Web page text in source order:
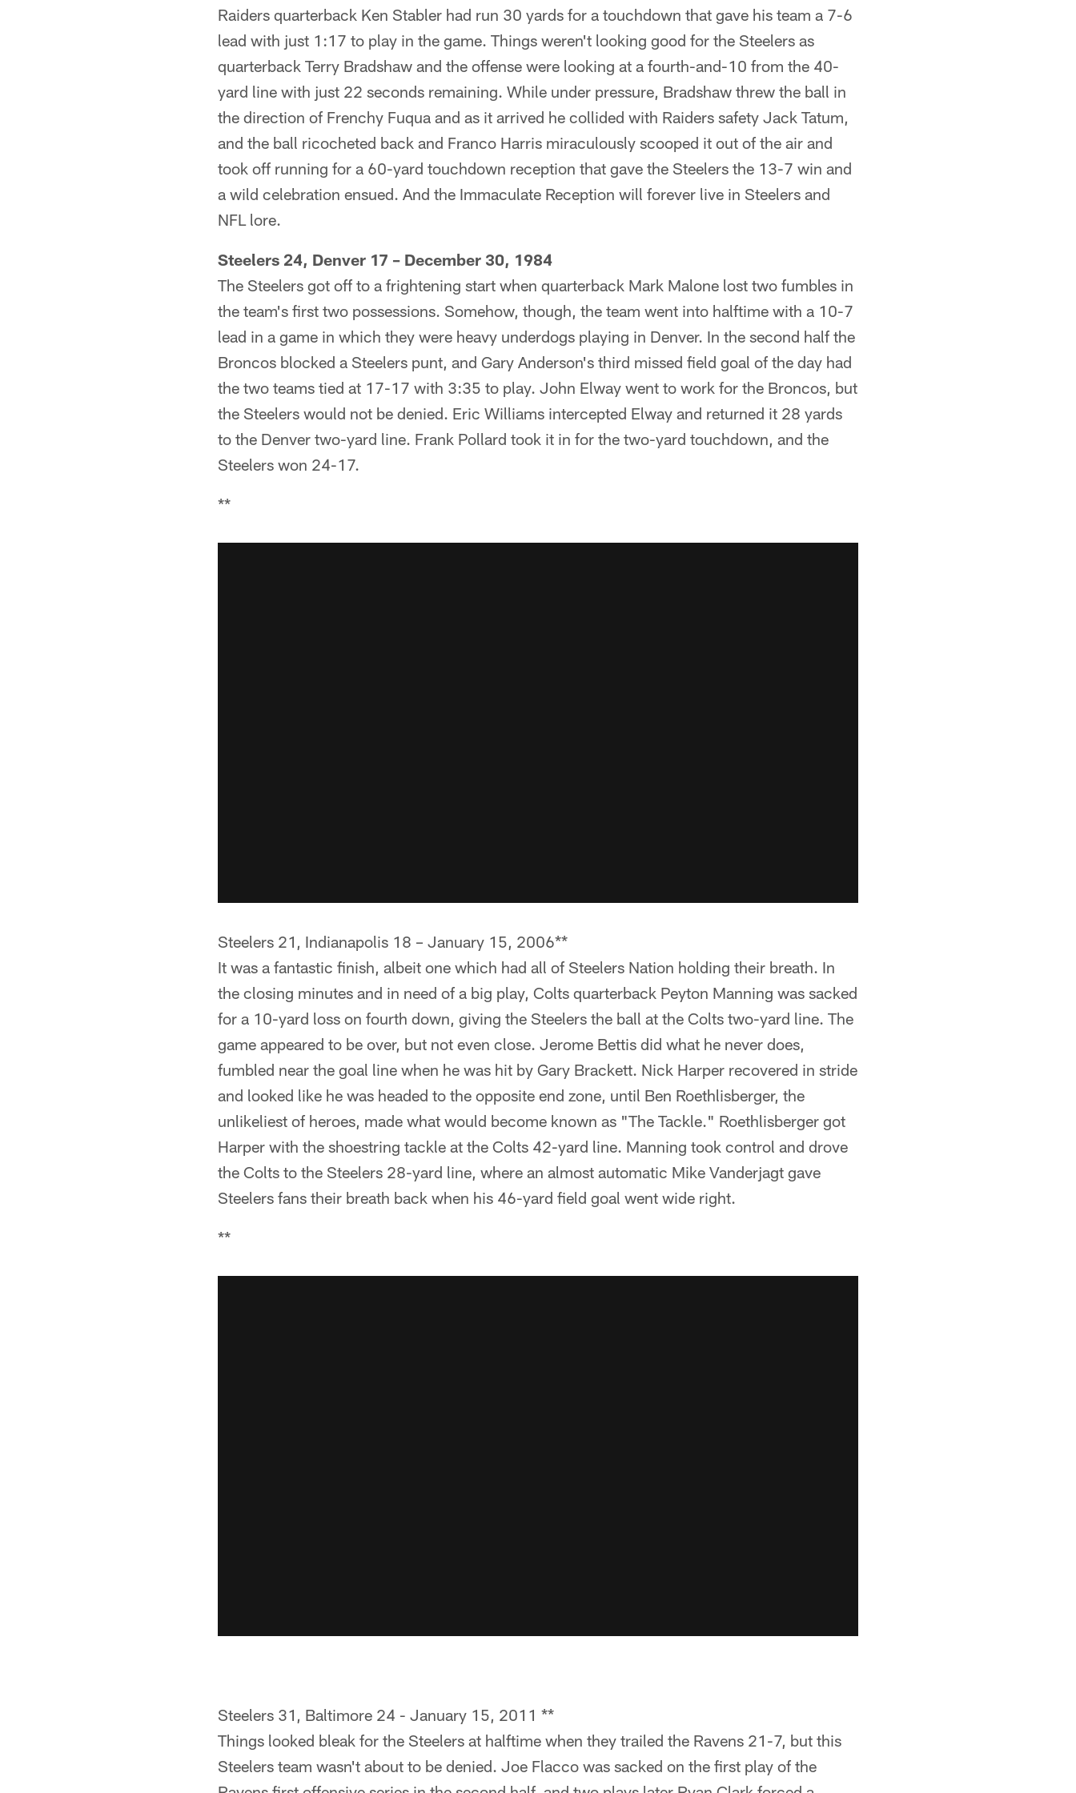
Raiders quarterback Ken Stabler had run 30 yards for a touchdown that gave his team a 7-6
lead with just 1:17 to play in the game. Things weren't looking good for the Steelers as
quarterback Terry Bradshaw and the offense were looking at a fourth-and-10 from the 40-
yard line with just 22 seconds remaining. While under pressure, Bradshaw threw the ball in
the direction of Frenchy Fuqua and as it arrived he collided with Raiders safety Jack Tatum,
and the ball ricocheted back and Franco Harris miraculously scooped it out of the air and
took off running for a 60-yard touchdown reception that gave the Steelers the 13-7 win and
a wild celebration ensued. And the Immaculate Reception will forever live in Steelers and
NFL lore.
Steelers 24, Denver 17 – December 30, 1984
The Steelers got off to a frightening start when quarterback Mark Malone lost two fumbles in
the team's first two possessions. Somehow, though, the team went into halftime with a 10-7
lead in a game in which they were heavy underdogs playing in Denver. In the second half the
Broncos blocked a Steelers punt, and Gary Anderson's third missed field goal of the day had
the two teams tied at 17-17 with 3:35 to play. John Elway went to work for the Broncos, but
the Steelers would not be denied. Eric Williams intercepted Elway and returned it 28 yards
to the Denver two-yard line. Frank Pollard took it in for the two-yard touchdown, and the
Steelers won 24-17.
**
Steelers 21, Indianapolis 18 – January 15, 2006**
It was a fantastic finish, albeit one which had all of Steelers Nation holding their breath. In
the closing minutes and in need of a big play, Colts quarterback Peyton Manning was sacked
for a 10-yard loss on fourth down, giving the Steelers the ball at the Colts two-yard line. The
game appeared to be over, but not even close. Jerome Bettis did what he never does,
fumbled near the goal line when he was hit by Gary Brackett. Nick Harper recovered in stride
and looked like he was headed to the opposite end zone, until Ben Roethlisberger, the
unlikeliest of heroes, made what would become known as "The Tackle." Roethlisberger got
Harper with the shoestring tackle at the Colts 42-yard line. Manning took control and drove
the Colts to the Steelers 28-yard line, where an almost automatic Mike Vanderjagt gave
Steelers fans their breath back when his 46-yard field goal went wide right.
**
Steelers 31, Baltimore 24 - January 15, 2011 **
Things looked bleak for the Steelers at halftime when they trailed the Ravens 21-7, but this
Steelers team wasn't about to be denied. Joe Flacco was sacked on the first play of the